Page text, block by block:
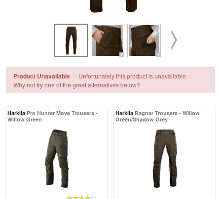
Product Unavailable
Unfortunately this product is unavailable.
Why not try one of the great alternatives below?
Harkila Pro Hunter Move Trousers -
Willow Green
Harkila Ragnar Trousers - Willow
Green/Shadow Grey